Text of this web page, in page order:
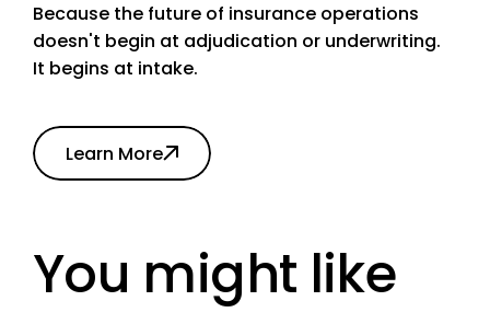
Because the future of insurance operations
doesn't begin at adjudication or underwriting.
It begins at intake.
Learn More
You might like